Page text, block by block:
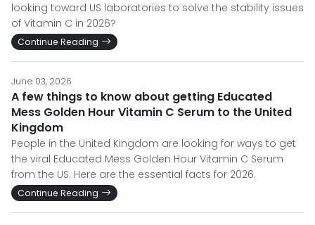
looking toward US laboratories to solve the stability issues
of Vitamin C in 2026?
Continue Reading
June 03, 2026
A few things to know about getting Educated
Mess Golden Hour Vitamin C Serum to the United
Kingdom
People in the United Kingdom are looking for ways to get
the viral Educated Mess Golden Hour Vitamin C Serum
from the US. Here are the essential facts for 2026.
Continue Reading